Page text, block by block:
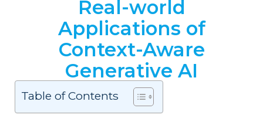
Real-world
Applications of
Context-Aware
Generative AI
Table of Contents